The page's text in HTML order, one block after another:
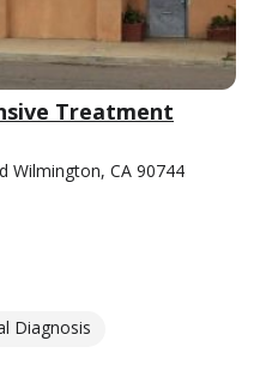
Treatment
Wilmington, CA 90744
Diagnosis